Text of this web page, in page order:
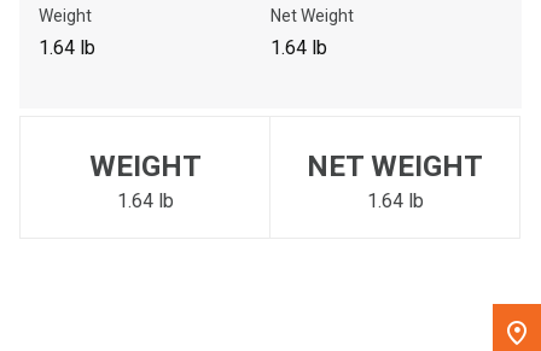
Please update the 'Deliver To' Postal Code in the top navigation
to search for another dealer.
Weight
1.64 lb
Net Weight
1.64 lb
WEIGHT
1.64 lb
NET WEIGHT
1.64 lb